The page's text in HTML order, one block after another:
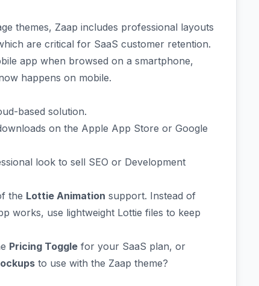
themes, Zaap includes professional layouts
are critical for SaaS customer retention.
app when browsed on a smartphone,
happens on mobile.
based solution.
on the Apple App Store or Google
look to sell SEO or Development
the Lottie Animation support. Instead of
works, use lightweight Lottie files to keep
Pricing Toggle for your SaaS plan, or
to use with the Zaap theme?